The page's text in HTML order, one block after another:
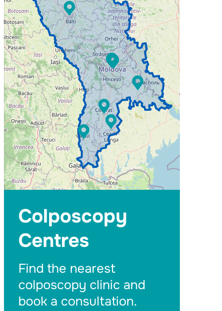
Colposcopy
Centres
Find the nearest
colposcopy clinic and
book a consultation.